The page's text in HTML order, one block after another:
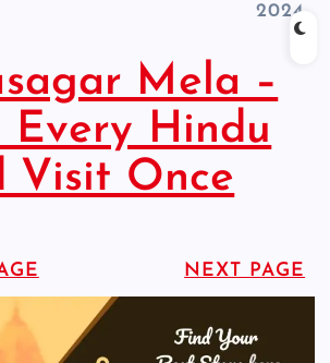
2024
Mela –
Every Hindu
Visit Once
NEXT PAGE